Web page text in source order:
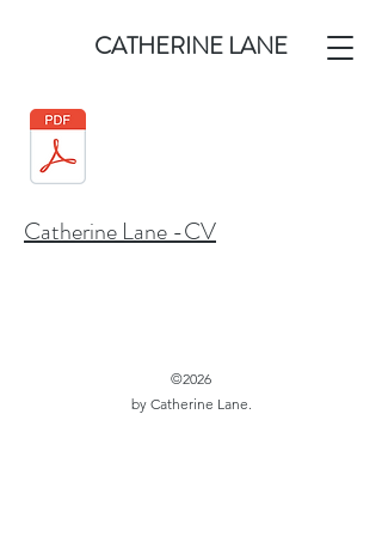
CATHERINE LANE
Catherine Lane -CV
©2026
by Catherine Lane.